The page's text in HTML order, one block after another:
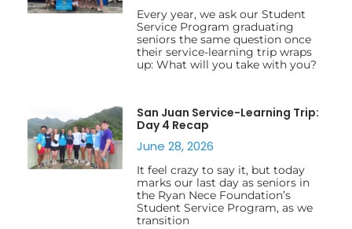
Every year, we ask our Student
Service Program graduating
seniors the same question once
their service-learning trip wraps
up: What will you take with you?
San Juan Service-Learning Trip:
Day 4 Recap
June 28, 2026
It feel crazy to say it, but today
marks our last day as seniors in
the Ryan Nece Foundation’s
Student Service Program, as we
transition